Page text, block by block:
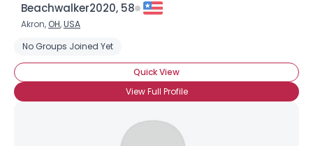
Beachwalker2020, 58
Akron, OH,USA
No Groups Joined Yet
Quick View
View Full Profile